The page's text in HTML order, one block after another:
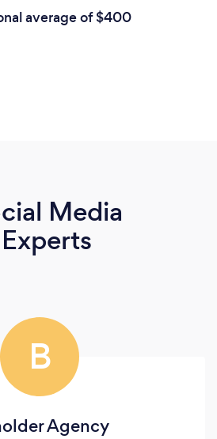
average of $400
Media
B
Agency